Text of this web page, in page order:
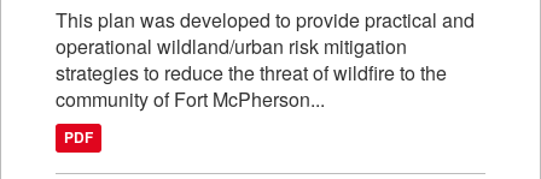
This plan was developed to provide practical and
operational wildland/urban risk mitigation
strategies to reduce the threat of wildfire to the
community of Fort McPherson...
PDF